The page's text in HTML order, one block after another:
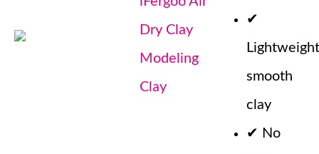
Dry Clay
Modeling
Clay
✔
Lightweight
smooth
clay
✔ No